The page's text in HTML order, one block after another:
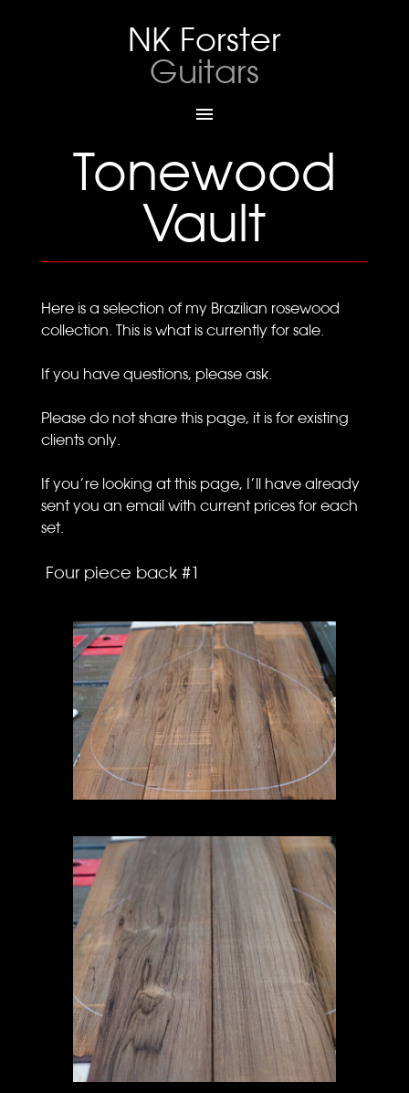
NK Forster
Guitars

Tonewood
Vault
Here is a selection of my Brazilian rosewood
collection. This is what is currently for sale.
If you have questions, please ask.
Please do not share this page, it is for existing
clients only.
If you’re looking at this page, I’ll have already
sent you an email with current prices for each
set.
Four piece back #1